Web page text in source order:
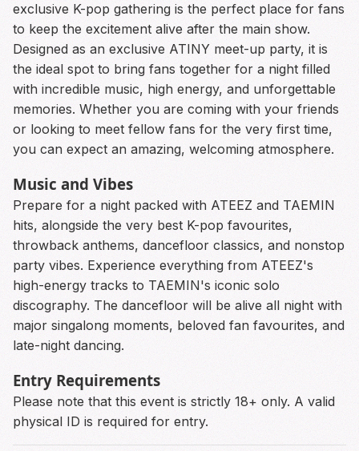
exclusive K-pop gathering is the perfect place for fans
to keep the excitement alive after the main show.
Designed as an exclusive ATINY meet-up party, it is
the ideal spot to bring fans together for a night filled
with incredible music, high energy, and unforgettable
memories. Whether you are coming with your friends
or looking to meet fellow fans for the very first time,
you can expect an amazing, welcoming atmosphere.
Music and Vibes
Prepare for a night packed with ATEEZ and TAEMIN
hits, alongside the very best K-pop favourites,
throwback anthems, dancefloor classics, and nonstop
party vibes. Experience everything from ATEEZ's
high-energy tracks to TAEMIN's iconic solo
discography. The dancefloor will be alive all night with
major singalong moments, beloved fan favourites, and
late-night dancing.
Entry Requirements
Please note that this event is strictly 18+ only. A valid
physical ID is required for entry.